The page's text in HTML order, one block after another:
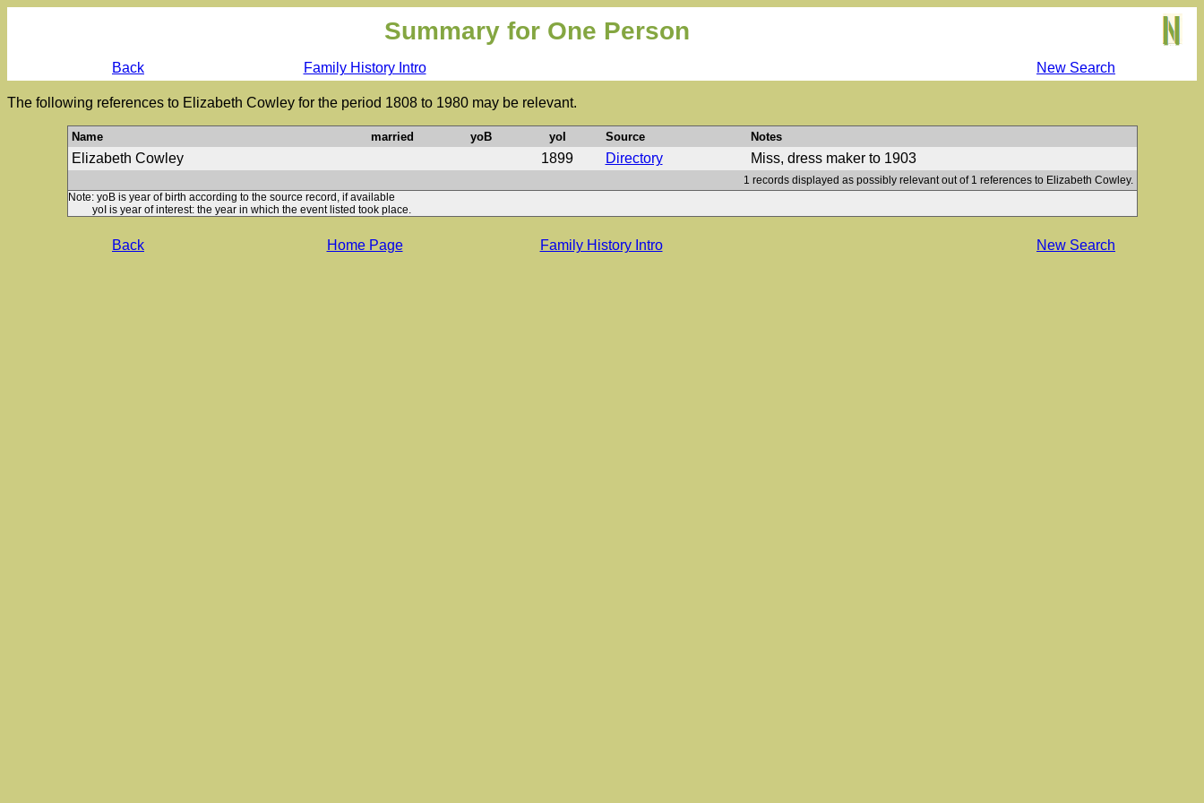
Summary for One Person
Back Family History Intro New Search
The following references to Elizabeth Cowley for the period 1808 to 1980 may be relevant.
Name married yoB yoI Source Notes
Elizabeth Cowley 1899 Directory Miss, dress maker to 1903
1 records displayed as possibly relevant out of 1 references to Elizabeth Cowley.
Note: yoB is year of birth according to the source record, if available
yoI is year of interest: the year in which the event listed took place.
Back Home Page Family History Intro New Search